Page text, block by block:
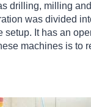
drilling, milling
was divided
It has an
machines is to